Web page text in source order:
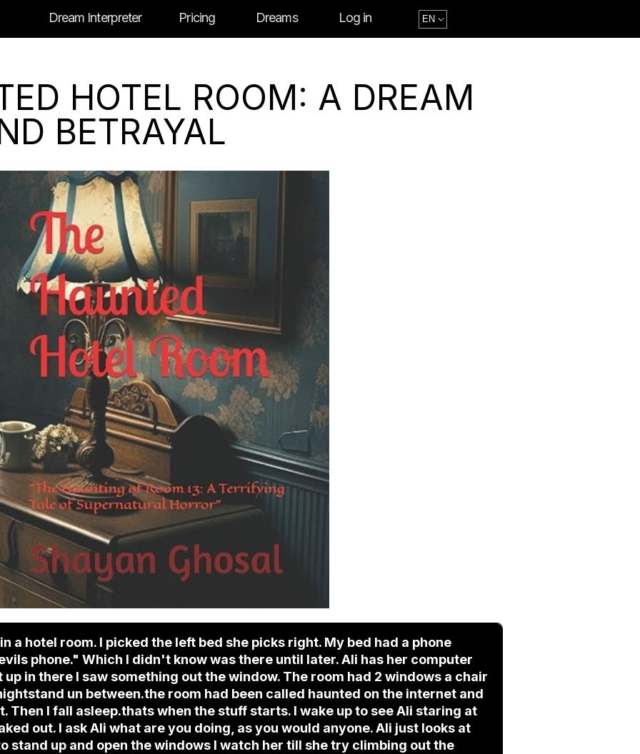
Dream Interpreter Pricing Dreams Log in
HOTEL ROOM: A DREAM
BETRAYAL
a hotel room. I picked the left bed she picks right. My bed had a phone
phone." Which I didn't know was there until later. Ali has her computer
in there I saw something out the window. The room had 2 windows a chair
un between.the room had been called haunted on the internet and
Then I fall asleep.thats when the stuff starts. I wake up to see Ali staring at
out. I ask Ali what are you doing, as you would anyone. Ali just looks at
stand up and open the windows I watch her till she try climbing out the